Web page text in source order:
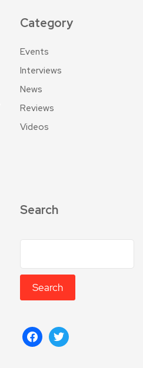
Category
Events
Interviews
News
Reviews
Videos
Search
Search